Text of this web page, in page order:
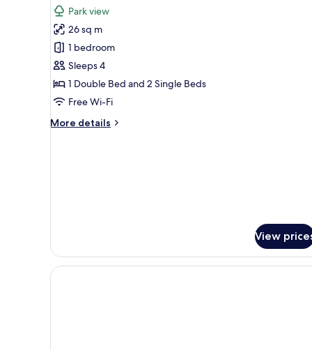
photos
for
Superior
Room
for
2+2
Park view
26 sq m
1 bedroom
Sleeps 4
1 Double Bed and 2 Single Beds
Free Wi-Fi
More details
More
View